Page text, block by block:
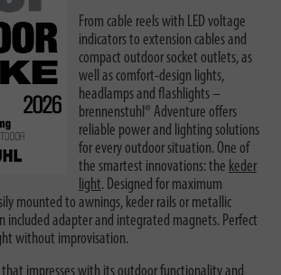
From cable reels with LED voltage
indicators to extension cables and
compact outdoor socket outlets, as
well as comfort-design lights,
headlamps and flashlights –
brennenstuhl® Adventure offers
reliable power and lighting solutions
for every outdoor situation. One of
the smartest innovations: the keder
light. Designed for maximum
mounted to awnings, keder rails or metallic
included adapter and integrated magnets. Perfect
without improvisation.